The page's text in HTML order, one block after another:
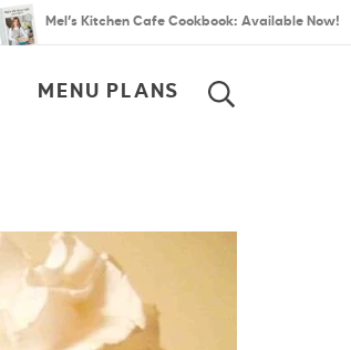
Mel’s Kitchen Cafe Cookbook: Available Now!
MENU PLANS